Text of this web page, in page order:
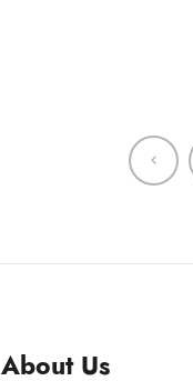
About Us